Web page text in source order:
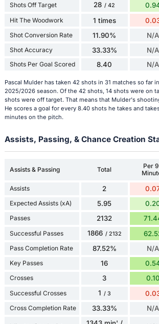
Shots Off Target 28 / 42
Hit The Woodwork 1 times
Shot Conversion Rate 11.90% N/A
Shot Accuracy 33.33% N/A
Shots Per Goal Scored 8.40 N/A
Pascal Mulder has taken 42 shots in 31 matches so far
2025/2026 season. Of the 42 shots, 14 shots were on
shots were off target. That means that Mulder's
He scores a goal for every 8.40 shots he takes and
minutes on the pitch.
Assists, Passing, & Chance Creation
Assists & Passing Total
Per
Assists 2
Expected Assists (xA) 5.95
Passes 2132
Successful Passes 1866 / 2132
Pass Completion Rate 87.52% N/A
Key Passes 16
Crosses 3 0.10
Successful Crosses 1 / 3
Cross Completion Rate 33.33% N/A